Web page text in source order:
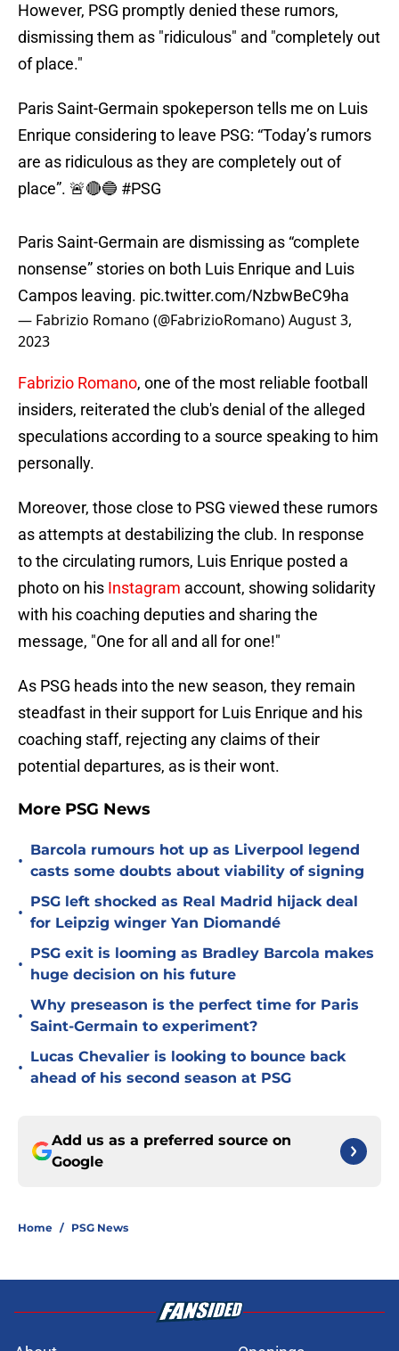
However, PSG promptly denied these rumors,
dismissing them as "ridiculous" and "completely out
of place."
Paris Saint-Germain spokeperson tells me on Luis
Enrique considering to leave PSG: “Today’s rumors
are as ridiculous as they are completely out of
place”. 🚨🔴🔵 #PSG
Paris Saint-Germain are dismissing as “complete
nonsense” stories on both Luis Enrique and Luis
Campos leaving. pic.twitter.com/NzbwBeC9ha
— Fabrizio Romano (@FabrizioRomano)August 3,
2023
Fabrizio Romano, one of the most reliable football
insiders, reiterated the club's denial of the alleged
speculations according to a source speaking to him
personally.
Moreover, those close to PSG viewed these rumors
as attempts at destabilizing the club. In response
to the circulating rumors, Luis Enrique posted a
photo on his Instagram account, showing solidarity
with his coaching deputies and sharing the
message, "One for all and all for one!"
As PSG heads into the new season, they remain
steadfast in their support for Luis Enrique and his
coaching staff, rejecting any claims of their
potential departures, as is their wont.
More PSG News
•
Barcola rumours hot up as Liverpool legend
casts some doubts about viability of signing
•
PSG left shocked as Real Madrid hijack deal
for Leipzig winger Yan Diomandé
•
PSG exit is looming as Bradley Barcola makes
huge decision on his future
•
Why preseason is the perfect time for Paris
Saint-Germain to experiment?
•
Lucas Chevalier is looking to bounce back
ahead of his second season at PSG
Add us as a preferred source on
Google
Home / PSG News